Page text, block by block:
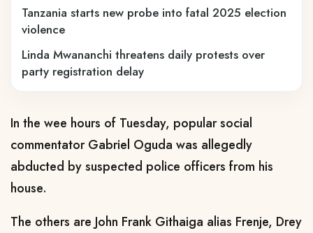
Tanzania starts new probe into fatal 2025 election
violence
Linda Mwananchi threatens daily protests over
party registration delay
In the wee hours of Tuesday, popular social
commentator Gabriel Oguda was allegedly
abducted by suspected police officers from his
house.
The others are John Frank Githaiga alias Frenje, Drey